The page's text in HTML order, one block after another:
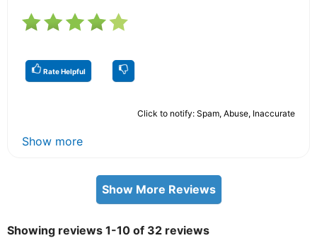
Rate Helpful
Click to notify: Spam, Abuse, Inaccurate
Show more
Show More Reviews
Showing reviews 1-10 of 32 reviews